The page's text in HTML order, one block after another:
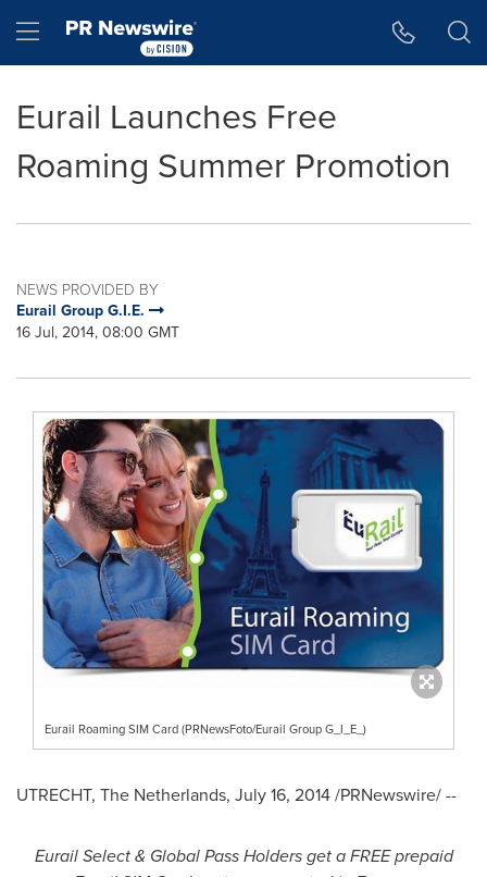
Hamburger menu
Eurail Launches Free
Roaming Summer Promotion
NEWS PROVIDED BY
Eurail Group G.I.E.
16 Jul, 2014, 08:00 GMT
Eurail Roaming SIM Card (PRNewsFoto/Eurail Group G_I_E_)
UTRECHT, The Netherlands, July 16, 2014/PRNewswire/ --
Eurail Select & Global Pass Holders get a FREE prepaid